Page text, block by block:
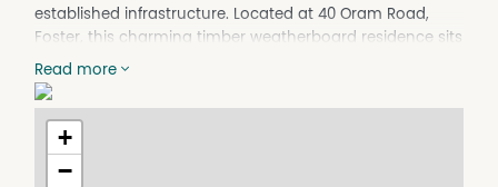
established infrastructure. Located at 40 Oram Road,
Foster, this charming timber weatherboard residence sits
on approximately 1.017 hectares of verdant land. It is
perfectly positioned to capture breathtaking views
across Corner Inlet and the majestic peaks of Wilsons
Promontory. The home presents a timeless rural
aesthetic with its classic Colorbond roof and wide,
welcoming verandahs that invite residents to admire the
Read more
+
−